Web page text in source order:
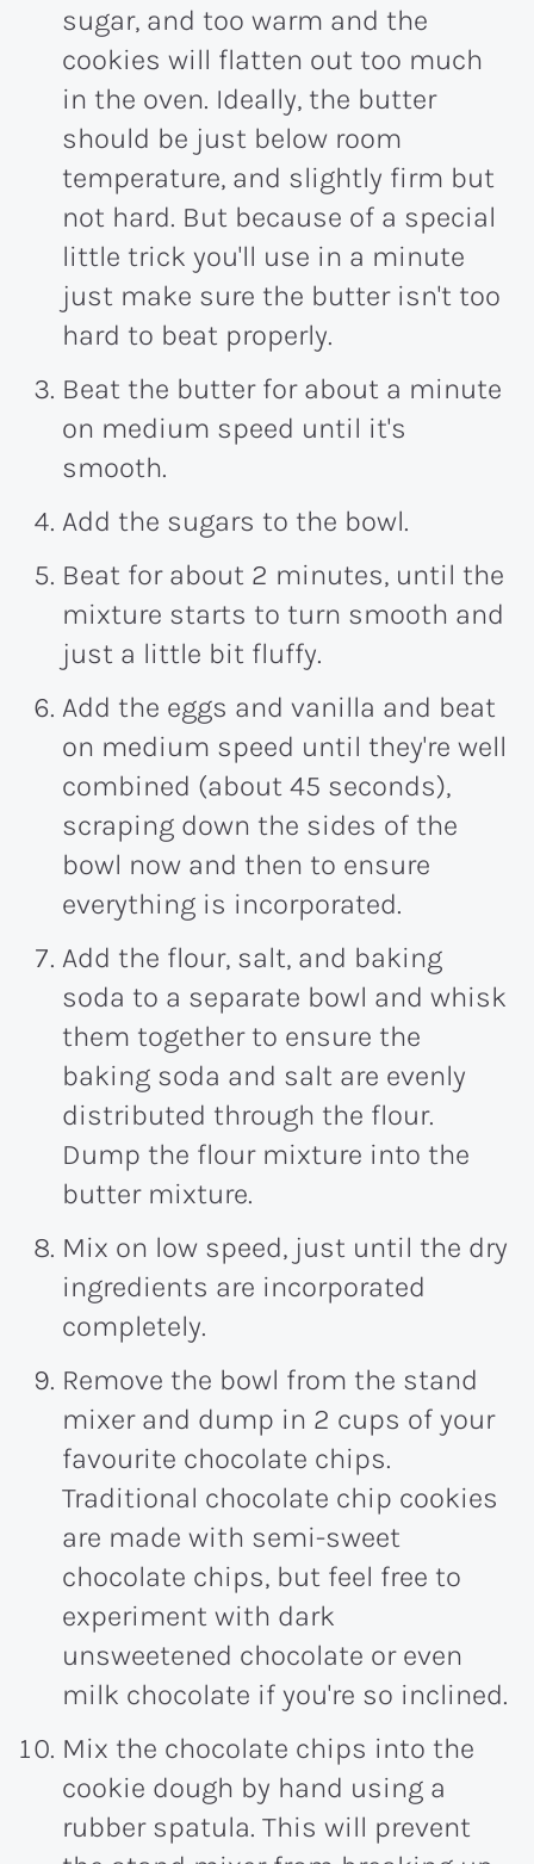
sugar, and too warm and the
cookies will flatten out too much
in the oven. Ideally, the butter
should be just below room
temperature, and slightly firm but
not hard. But because of a special
little trick you'll use in a minute
just make sure the butter isn't too
hard to beat properly.
Beat the butter for about a minute
on medium speed until it's
smooth.
Add the sugars to the bowl.
Beat for about 2 minutes, until the
mixture starts to turn smooth and
just a little bit fluffy.
Add the eggs and vanilla and beat
on medium speed until they're well
combined (about 45 seconds),
scraping down the sides of the
bowl now and then to ensure
everything is incorporated.
Add the flour, salt, and baking
soda to a separate bowl and whisk
them together to ensure the
baking soda and salt are evenly
distributed through the flour.
Dump the flour mixture into the
butter mixture.
Mix on low speed, just until the dry
ingredients are incorporated
completely.
Remove the bowl from the stand
mixer and dump in 2 cups of your
favourite chocolate chips.
Traditional chocolate chip cookies
are made with semi-sweet
chocolate chips, but feel free to
experiment with dark
unsweetened chocolate or even
milk chocolate if you're so inclined.
Mix the chocolate chips into the
cookie dough by hand using a
rubber spatula. This will prevent